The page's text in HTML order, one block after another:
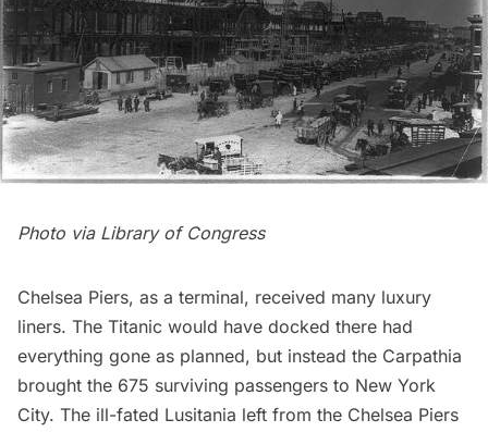
Photo via Library of Congress
Chelsea Piers, as a terminal, received many luxury
liners. The Titanic would have docked there had
everything gone as planned, but instead the Carpathia
brought the 675 surviving passengers to New York
City. The ill-fated Lusitania left from the Chelsea Piers